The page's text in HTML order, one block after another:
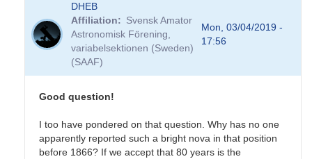
DHEB
Affiliation
Svensk Amator
Astronomisk Förening,
variabelsektionen (Sweden)
(SAAF)
Mon, 03/04/2019 -
17:56
Good question!
I too have pondered on that question. Why has no one
apparently reported such a bright nova in that position
before 1866? If we accept that 80 years is the